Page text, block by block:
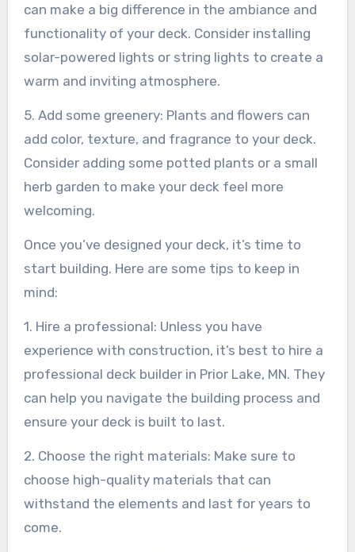
can make a big difference in the ambiance and
functionality of your deck. Consider installing
solar-powered lights or string lights to create a
warm and inviting atmosphere.
5. Add some greenery: Plants and flowers can
add color, texture, and fragrance to your deck.
Consider adding some potted plants or a small
herb garden to make your deck feel more
welcoming.
Once you’ve designed your deck, it’s time to
start building. Here are some tips to keep in
mind:
1. Hire a professional: Unless you have
experience with construction, it’s best to hire a
professional deck builder in Prior Lake, MN. They
can help you navigate the building process and
ensure your deck is built to last.
2. Choose the right materials: Make sure to
choose high-quality materials that can
withstand the elements and last for years to
come.